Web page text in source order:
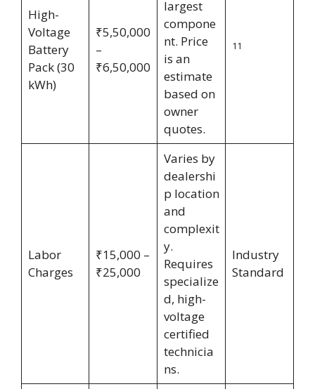
High-
Voltage
Battery
Pack (30
kWh)
₹5,50,000
–
₹6,50,000
largest
compone
nt. Price
is an
estimate
based on
owner
quotes.
11
Labor
Charges
₹15,000 –
₹25,000
Varies by
dealershi
p location
and
complexit
y.
Requires
specialize
d, high-
voltage
certified
technicia
ns.
Industry
Standard